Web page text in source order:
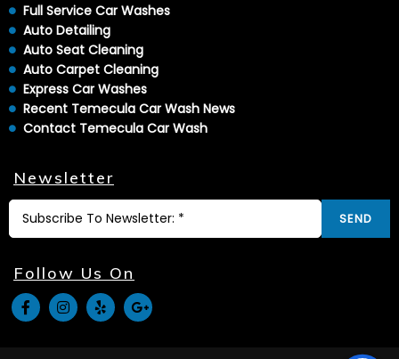
Full Service Car Washes
Auto Detailing
Auto Seat Cleaning
Auto Carpet Cleaning
Express Car Washes
Recent Temecula Car Wash News
Contact Temecula Car Wash
Newsletter
SEND
Follow Us On